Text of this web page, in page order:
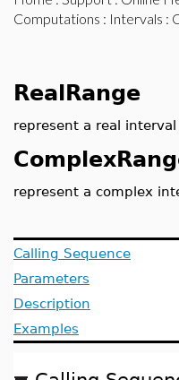
Computations : Intervals :
RealRange
represent a real interval
represent a complex
Calling Sequence
Parameters
Description
Examples